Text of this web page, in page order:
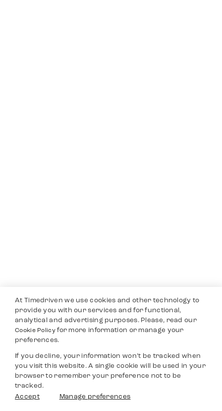
At Timedriven we use cookies and other technology to
provide you with our services and for functional,
analytical and advertising purposes. Please, read our
Cookie Policyfor more information or manage your
preferences.
If you decline, your information won’t be tracked when
you visit this website. A single cookie will be used in your
browser to remember your preference not to be
tracked.
Accept
Manage preferences